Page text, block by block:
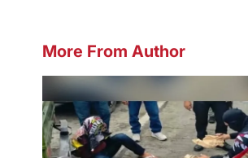
More From Author